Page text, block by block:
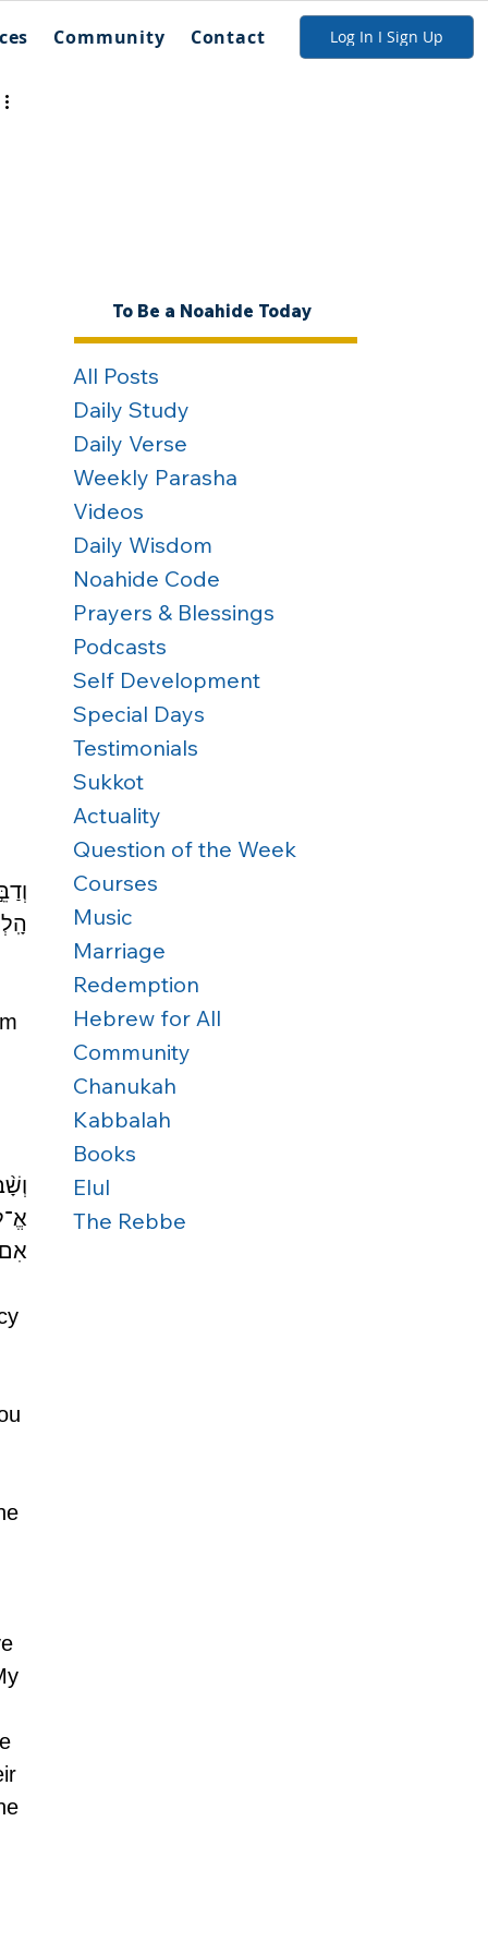
Community Contact Log In I Sign Up
To Be a Noahide Today
All Posts
Daily Study
Daily Verse
Weekly Parasha
Videos
Daily Wisdom
Noahide Code
Prayers & Blessings
Podcasts
Self Development
Special Days
Testimonials
Sukkot
Actuality
Question of the Week
Courses
Music
Marriage
Redemption
Hebrew for All
Community
Chanukah
Kabbalah
Books
Elul
The Rebbe